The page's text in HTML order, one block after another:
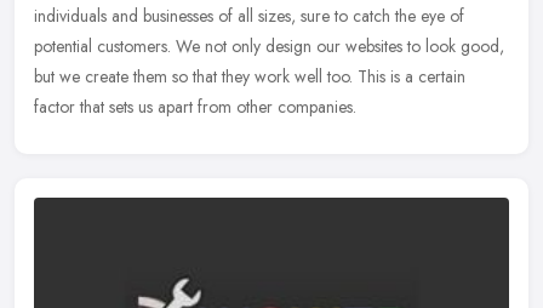
individuals and businesses of all sizes, sure to catch the eye of
potential customers. We not only design our websites to look good,
but we create them so that they work well too. This is a certain
factor that sets us apart from other companies.